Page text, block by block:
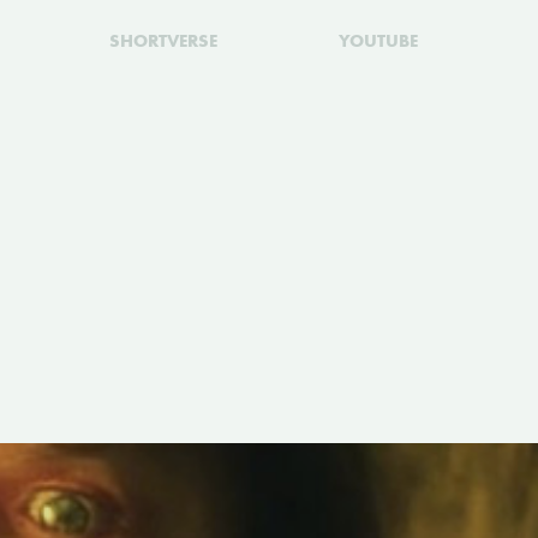
SHORTVERSE YOUTUBE